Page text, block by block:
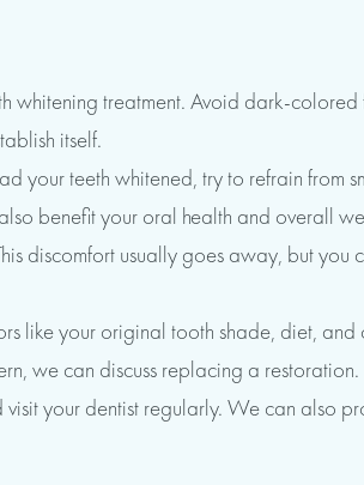
whitening treatment. Avoid dark-
itself.
your teeth whitened, try to refrain from
benefit your oral health and overall
discomfort usually goes away, but you
like your original tooth shade, diet,
we can discuss replacing a restoration.
your dentist regularly. We can also